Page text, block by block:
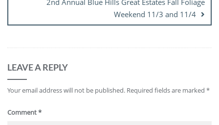
Weekend 11/3 and 11/4
LEAVE A REPLY
Your email address will not be published. Required fields are marked *
Comment*